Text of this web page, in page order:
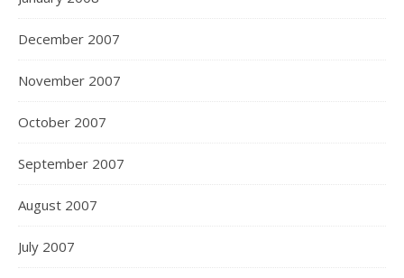
December 2007
November 2007
October 2007
September 2007
August 2007
July 2007